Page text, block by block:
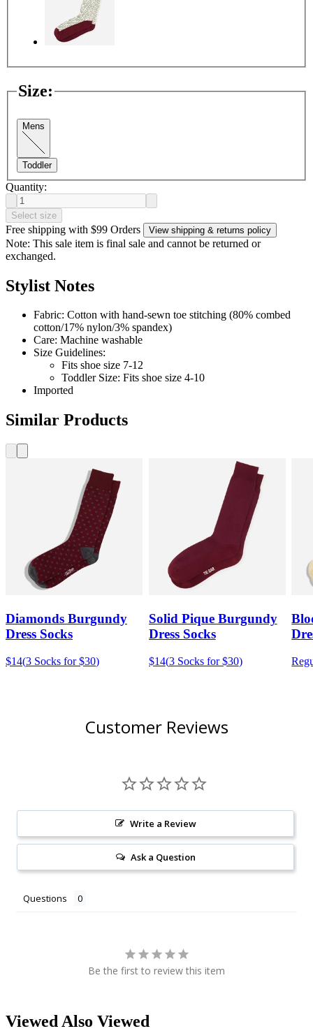
Size:
Mens
Toddler
Quantity:
Select size
Free shipping with $99 Orders View shipping & returns policy
Note: This sale item is final sale and cannot be returned or
exchanged.
Stylist Notes
Fabric: Cotton with hand-sewn toe stitching (80% combed
cotton/17% nylon/3% spandex)
Care: Machine washable
Size Guidelines:
Fits shoe size 7-12
Toddler Size: Fits shoe size 4-10
Imported
Similar Products
Diamonds Burgundy
Dress Socks
$14(3 Socks for $30)
Solid Pique Burgundy
Dress Socks
$14(3 Socks for $30)
Customer Reviews
Write a Review
Ask a Question
Questions
Be the first to review this item
Viewed Also Viewed